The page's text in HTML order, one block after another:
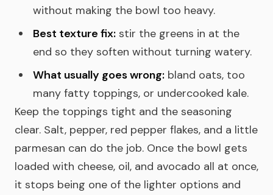
without making the bowl too heavy.
Best texture fix: stir the greens in at the
end so they soften without turning watery.
What usually goes wrong: bland oats, too
many fatty toppings, or undercooked kale.
Keep the toppings tight and the seasoning
clear. Salt, pepper, red pepper flakes, and a little
parmesan can do the job. Once the bowl gets
loaded with cheese, oil, and avocado all at once,
it stops being one of the lighter options and